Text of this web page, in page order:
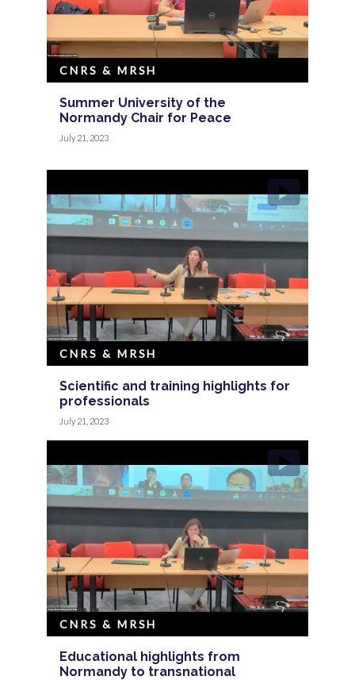
Summer University of the
Normandy Chair for Peace
CNRS & MRSH
July 21, 2023
Scientific and training highlights for
professionals
CNRS & MRSH
July 21, 2023
Educational highlights from
Normandy to transnational
CNRS & MRSH